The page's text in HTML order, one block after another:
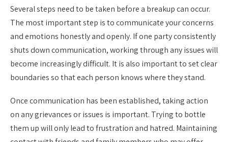
Several steps need to be taken before a breakup can occur.
The most important step is to communicate your concerns
and emotions honestly and openly. If one party consistently
shuts down communication, working through any issues will
become increasingly difficult. It is also important to set clear
boundaries so that each person knows where they stand.
Once communication has been established, taking action
on any grievances or issues is important. Trying to bottle
them up will only lead to frustration and hatred. Maintaining